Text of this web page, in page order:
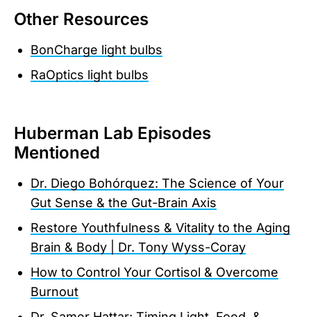
Other Resources
BonCharge light bulbs
RaOptics light bulbs
Huberman Lab Episodes
Mentioned
Dr. Diego Bohórquez: The Science of Your
Gut Sense & the Gut-Brain Axis
Restore Youthfulness & Vitality to the Aging
Brain & Body | Dr. Tony Wyss-Coray
How to Control Your Cortisol & Overcome
Burnout